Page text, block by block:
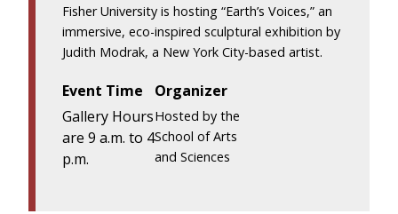
Fisher University is hosting “Earth’s Voices,” an
immersive, eco-inspired sculptural exhibition by
Judith Modrak, a New York City-based artist.
Event Time
Gallery Hours
are 9 a.m. to 4
p.m.
Organizer
Hosted by the
School of Arts
and Sciences